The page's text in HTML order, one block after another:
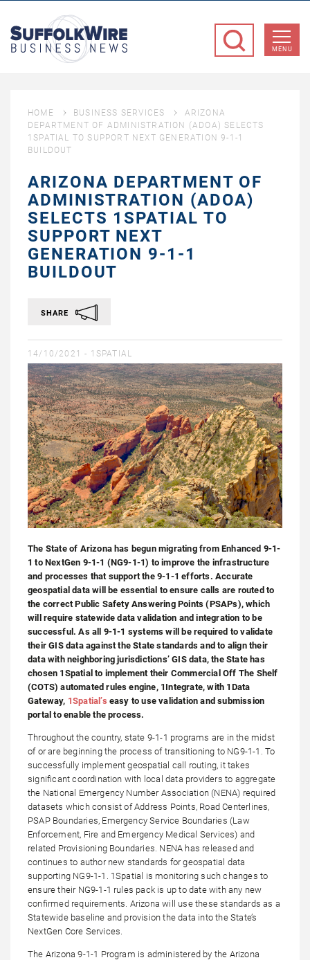
Business
MENU
HOME BUSINESS SERVICES
ARIZONA
DEPARTMENT OF ADMINISTRATION (ADOA) SELECTS
1SPATIAL TO SUPPORT NEXT GENERATION 9-1-1
BUILDOUT
ARIZONA DEPARTMENT OF
ADMINISTRATION (ADOA)
SELECTS 1SPATIAL TO
SUPPORT NEXT
GENERATION 9-1-1
BUILDOUT
SHARE
14/10/2021 - 1SPATIAL
The State of Arizona has begun migrating from Enhanced 9-1-
1 to NextGen 9-1-1 (NG9-1-1) to improve the infrastructure
and processes that support the 9-1-1 efforts. Accurate
geospatial data will be essential to ensure calls are routed to
the correct Public Safety Answering Points (PSAPs), which
will require statewide data validation and integration to be
successful. As all 9-1-1 systems will be required to validate
their GIS data against the State standards and to align their
data with neighboring jurisdictions’ GIS data, the State has
chosen 1Spatial to implement their Commercial Off The Shelf
(COTS) automated rules engine, 1Integrate, with 1Data
Gateway, 1Spatial’s easy to use validation and submission
portal to enable the process.
Throughout the country, state 9-1-1 programs are in the midst
of or are beginning the process of transitioning to NG9-1-1. To
successfully implement geospatial call routing, it takes
significant coordination with local data providers to aggregate
the National Emergency Number Association (NENA) required
datasets which consist of Address Points, Road Centerlines,
PSAP Boundaries, Emergency Service Boundaries (Law
Enforcement, Fire and Emergency Medical Services) and
related Provisioning Boundaries. NENA has released and
continues to author new standards for geospatial data
supporting NG9-1-1. 1Spatial is monitoring such changes to
ensure their NG9-1-1 rules pack is up to date with any new
confirmed requirements. Arizona will use these standards as a
Statewide baseline and provision the data into the State’s
NextGen Core Services.
The Arizona 9-1-1 Program is administered by the Arizona